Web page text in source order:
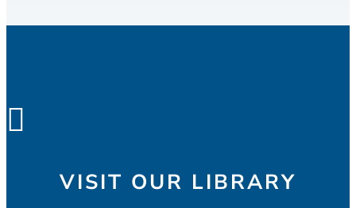

VISIT OUR LIBRARY